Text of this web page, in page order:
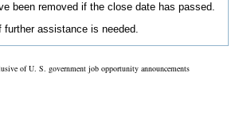
been removed if the close date has passed.
further assistance is needed.
of U. S. government job opportunity announcements